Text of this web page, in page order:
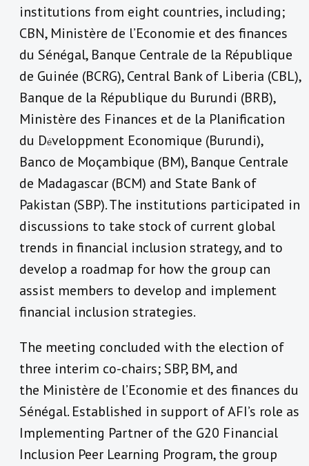
institutions from eight countries, including;
CBN, Ministère de l’Economie et des finances
du Sénégal, Banque Centrale de la République
de Guinée (BCRG), Central Bank of Liberia (CBL),
Banque de la République du Burundi (BRB),
Ministère des Finances et de la Planification
du Développment Economique (Burundi),
Banco de Moçambique (BM), Banque Centrale
de Madagascar (BCM) and State Bank of
Pakistan (SBP). The institutions participated in
discussions to take stock of current global
trends in financial inclusion strategy, and to
develop a roadmap for how the group can
assist members to develop and implement
financial inclusion strategies.
The meeting concluded with the election of
three interim co-chairs; SBP, BM, and
the Ministère de l’Economie et des finances du
Sénégal. Established in support of AFI’s role as
Implementing Partner of the G20 Financial
Inclusion Peer Learning Program, the group